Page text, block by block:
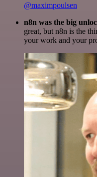
@maximpoulsen
n8n was the big
great, but n8n is the
your work and your